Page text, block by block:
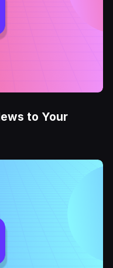
to Your